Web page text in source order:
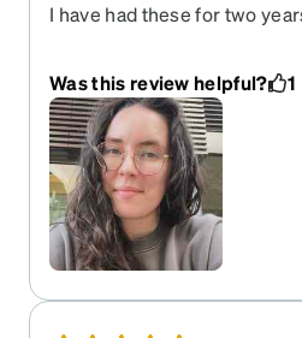
I have had these for two
great one for everyday
size, classic '90s look that
is they slip down a little
Overall, highly suggest.
Was this review helpful? 1